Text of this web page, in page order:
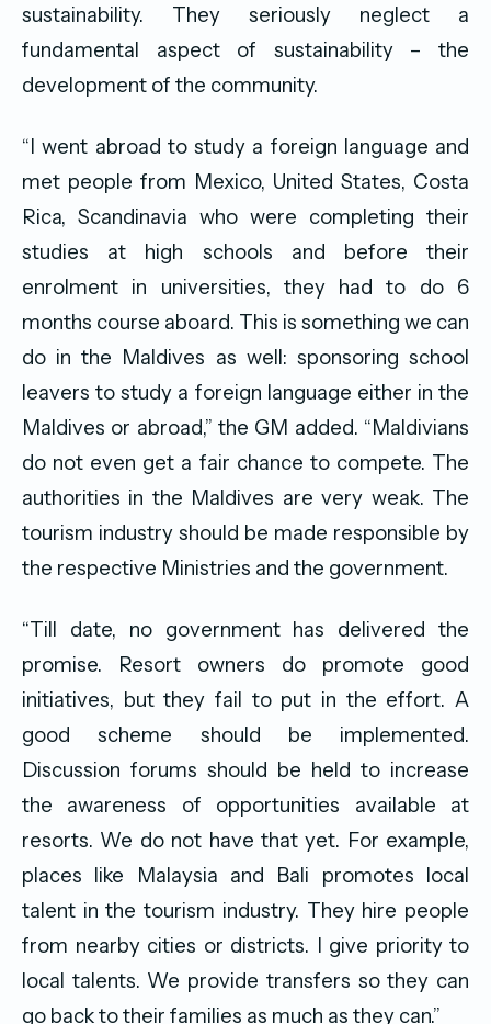
sustainability. They seriously neglect a
fundamental aspect of sustainability – the
development of the community.
“I went abroad to study a foreign language and
met people from Mexico, United States, Costa
Rica, Scandinavia who were completing their
studies at high schools and before their
enrolment in universities, they had to do 6
months course aboard. This is something we can
do in the Maldives as well: sponsoring school
leavers to study a foreign language either in the
Maldives or abroad,” the GM added. “Maldivians
do not even get a fair chance to compete. The
authorities in the Maldives are very weak. The
tourism industry should be made responsible by
the respective Ministries and the government.
“Till date, no government has delivered the
promise. Resort owners do promote good
initiatives, but they fail to put in the effort. A
good scheme should be implemented.
Discussion forums should be held to increase
the awareness of opportunities available at
resorts. We do not have that yet. For example,
places like Malaysia and Bali promotes local
talent in the tourism industry. They hire people
from nearby cities or districts. I give priority to
local talents. We provide transfers so they can
go back to their families as much as they can.”